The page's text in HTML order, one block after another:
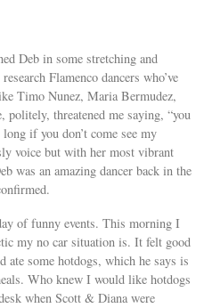
Deb in some stretching and
Flamenco dancers who’ve
Timo Nunez, Maria Bermudez,
politely, threatened me saying, “you
if you don’t come see my
voice but with her most vibrant
was an amazing dancer back in the
of funny events. This morning I
my no car situation is. It felt good
some hotdogs, which he says is
Who knew I would like hotdogs
when Scott & Diana were